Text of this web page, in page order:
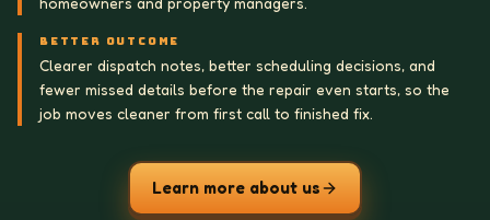
BETTER OUTCOME
Clearer dispatch notes, better scheduling decisions, and
fewer missed details before the repair even starts, so the
job moves cleaner from first call to finished fix.
Learn more about us